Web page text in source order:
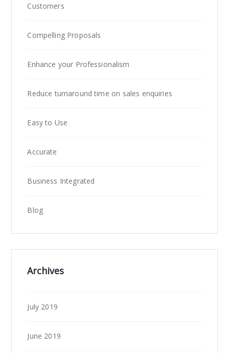
Customers
Compelling Proposals
Enhance your Professionalism
Reduce turnaround time on sales enquiries
Easy to Use
Accurate
Business Integrated
Blog
Archives
July 2019
June 2019